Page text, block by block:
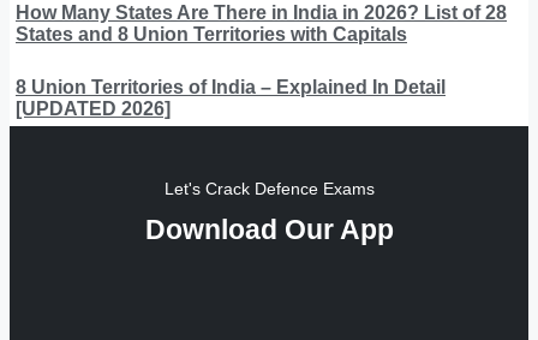
How Many States Are There in India in 2026? List of 28
States and 8 Union Territories with Capitals
8 Union Territories of India – Explained In Detail
[UPDATED 2026]
Let's Crack Defence Exams
Download Our App